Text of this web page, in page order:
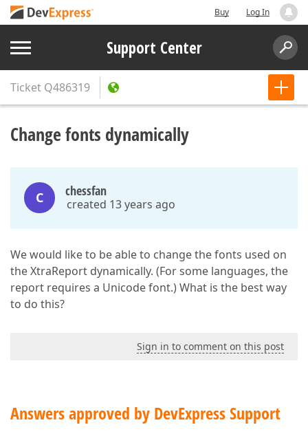
Buy Log In
Support Center
Ticket Q486319
Change fonts dynamically
C chessfan
created 13 years ago
We would like to be able to change the fonts used on
the XtraReport dynamically. (For some languages, the
report requires a Unicode font.) What is the best way
to do this?
Sign in to comment on this post
Answers approved by DevExpress Support